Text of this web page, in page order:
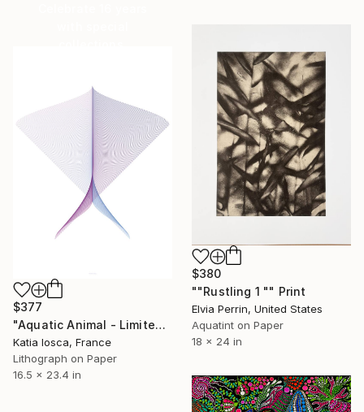
$380
""Rustling 1 "" Print
Elvia Perrin, United States
Aquatint on Paper
18 x 24 in
$377
"Aquatic Animal - Limited Edition 5 of 50" Print
Katia Iosca, France
Lithograph on Paper
16.5 x 23.4 in